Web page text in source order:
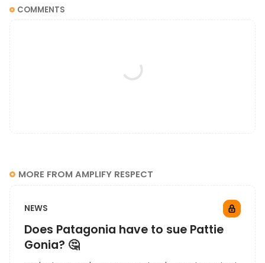
COMMENTS
MORE FROM AMPLIFY RESPECT
NEWS
Does Patagonia have to sue Pattie
Gonia? 🤔